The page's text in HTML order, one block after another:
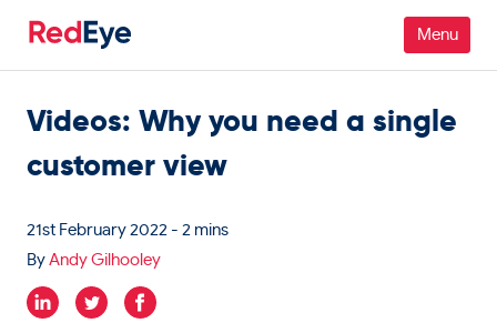
Platform
Pricing
Industries
People
Videos: Why you need a single
customer view
21st February 2022 - 2 mins
By Andy Gilhooley